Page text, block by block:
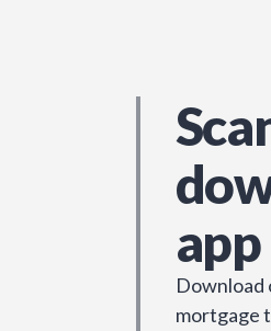
app
Download
mortgage